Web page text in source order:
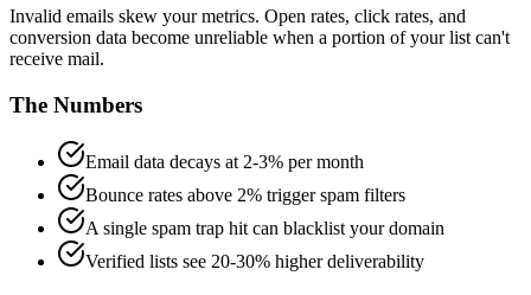
Invalid emails skew your metrics. Open rates, click rates, and
conversion data become unreliable when a portion of your list can't
receive mail.
The Numbers
Email data decays at 2-3% per month
Bounce rates above 2% trigger spam filters
A single spam trap hit can blacklist your domain
Verified lists see 20-30% higher deliverability